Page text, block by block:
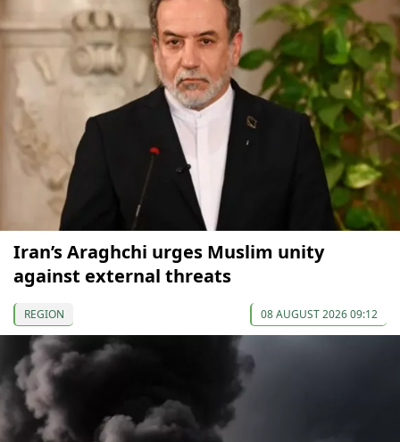
Iran’s Araghchi urges Muslim unity
against external threats
REGION 08 AUGUST 2026 09:12